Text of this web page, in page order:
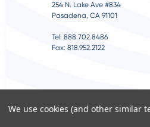
254 N. Lake Ave #834
Pasadena, CA 91101
Tel: 888.702.8486
Fax: 818.952.2122
We use cookies (and other similar